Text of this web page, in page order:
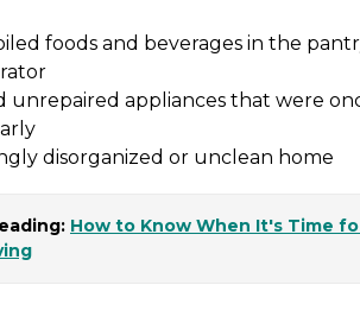
foods and beverages in the
unrepaired appliances that were
disorganized or unclean home
How to Know When It's Time